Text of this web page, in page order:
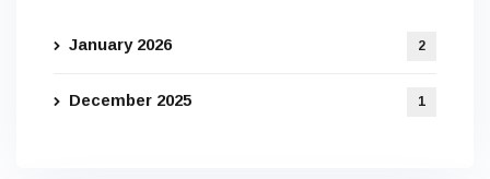
January 2026 2
December 2025 1